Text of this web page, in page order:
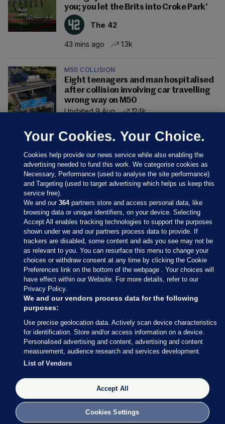
you; you let the Brits into Croke Park’
The 42
43 mins ago 1.3k
M50 COLLISION
Eight teenagers and man hospitalised
after collision involving car travelling
wrong way on M50
Updated 9 Aug
124k
Sections
Journal Media
Our Network
Terms & Legal Notices
© 2026 Journal Media Ltd
Switch to Desktop
The Journal supports the work of the Press Council of Ireland and the
Office of the Press Ombudsman, and our staff operate within the
Code of Practice. You can obtain a copy of the Code, or contact the
Council, at https://www.presscouncil.ie, PH: (01) 6489130, Lo-Call 1800
208 080 or email: mailto:info@presscouncil.ie
Your Cookies. Your Choice.
Cookies help provide our news service while also enabling the
advertising needed to fund this work. We categorise cookies as
Necessary, Performance (used to analyse the site performance)
and Targeting (used to target advertising which helps us keep this
service free).
We and our364partners store and access personal data, like
browsing data or unique identifiers, on your device. Selecting
Accept All enables tracking technologies to support the purposes
shown under we and our partners process data to provide. If
trackers are disabled, some content and ads you see may not be
as relevant to you. You can resurface this menu to change your
choices or withdraw consent at any time by clicking the Cookie
Preferences link on the bottom of the webpage . Your choices will
have effect within our Website. For more details, refer to our
Privacy Policy.
We and our vendors process data for the following
purposes:
Use precise geolocation data. Actively scan device characteristics
for identification. Store and/or access information on a device.
Personalised advertising and content, advertising and content
measurement, audience research and services development.
List of Vendors
Accept All
Cookies Settings